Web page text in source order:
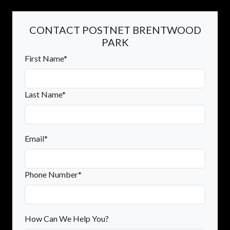
CONTACT POSTNET BRENTWOOD
PARK
First Name*
Last Name*
Email*
Phone Number*
How Can We Help You?